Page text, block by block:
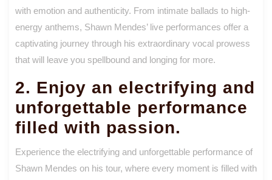
with emotion and authenticity. From intimate ballads to high-
energy anthems, Shawn Mendes’ live performances offer a
captivating journey through his extraordinary vocal prowess
that will leave you spellbound and longing for more.
2. Enjoy an electrifying and
unforgettable performance
filled with passion.
Experience the electrifying and unforgettable performance of
Shawn Mendes on his tour, where every moment is filled with